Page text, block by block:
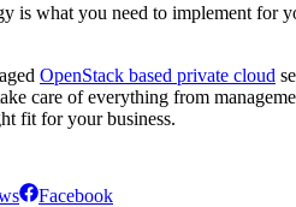
is what you need to implement for
OpenStack based private cloud
care of everything from
fit for your business.
Facebook